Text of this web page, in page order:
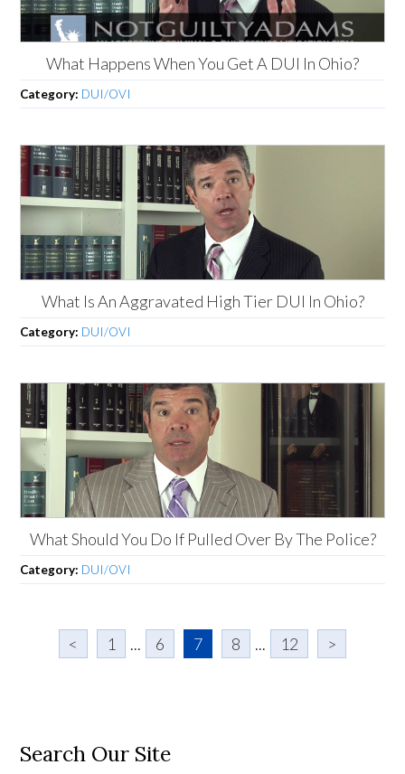
What Happens When You Get A DUI In Ohio?
Category: DUI/OVI
What Is An Aggravated High Tier DUI In Ohio?
Category: DUI/OVI
What Should You Do If Pulled Over By The Police?
Category: DUI/OVI
< 1 ... 6 7 8 ... 12 >
Search Our Site